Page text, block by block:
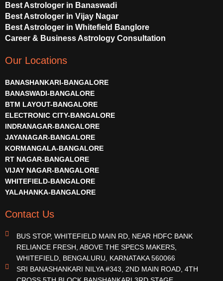
Best Astrologer in Banaswadi
Best Astrologer in Vijay Nagar
Best Astrologer in Whitefield Banglore
Career & Business Astrology Consultation
Our Locations
BANASHANKARI-BANGALORE
BANASWADI-BANGALORE
BTM LAYOUT-BANGALORE
ELECTRONIC CITY-BANGALORE
INDRANAGAR-BANGALORE
JAYANAGAR-BANGALORE
KORMANGALA-BANGALORE
RT NAGAR-BANGALORE
VIJAY NAGAR-BANGALORE
WHITEFIELD-BANGALORE
YALAHANKA-BANGALORE
Contact Us
BUS STOP, WHITEFIELD MAIN RD, NEAR HDFC BANK
RELIANCE FRESH, ABOVE THE SPECS MAKERS,
WHITEFIELD, BENGALURU, KARNATAKA 560066
SRI BANASHANKARI NILYA #343, 2ND MAIN ROAD, 4TH